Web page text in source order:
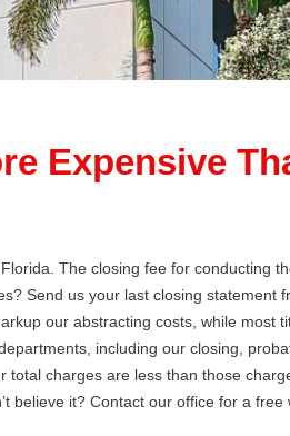
Expensive
The closing fee for conducting
Send us your last closing statement
our abstracting costs, while most
including our closing,
charges are less than those
believe it? Contact our office for a